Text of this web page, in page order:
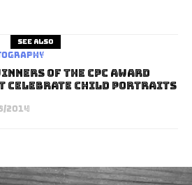
See also
of the CPC Award
Celebrate Child Portraits
2014